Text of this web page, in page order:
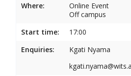
Where:
Online Event
Off campus
Start time:
17:00
Enquiries:
Kgati Nyama